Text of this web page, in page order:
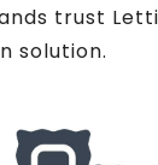
trust
solution.